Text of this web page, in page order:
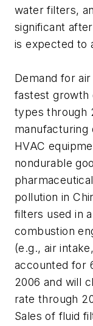
water filters,
significant
is expected to
Demand for
fastest growth
types through
manufacturing
HVAC
nondurable
pollution in
filters used in
combustion
(e.g., air
accounted for
2006 and will
rate through
Sales of fluid